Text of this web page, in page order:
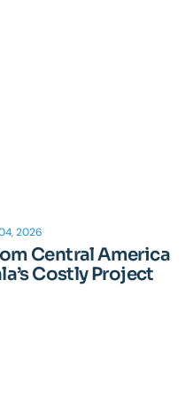
2026
Central America
Costly Project